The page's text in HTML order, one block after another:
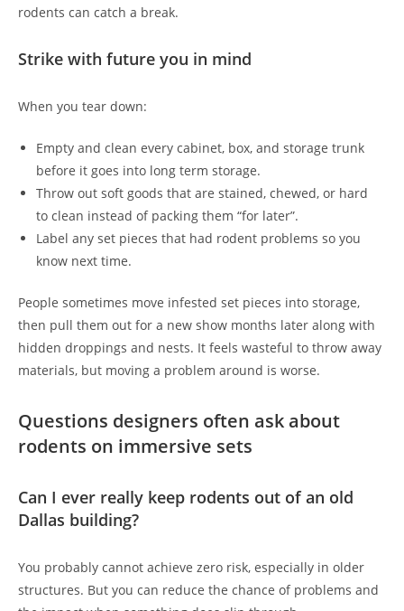
rodents can catch a break.
Strike with future you in mind
When you tear down:
Empty and clean every cabinet, box, and storage trunk
before it goes into long term storage.
Throw out soft goods that are stained, chewed, or hard
to clean instead of packing them “for later”.
Label any set pieces that had rodent problems so you
know next time.
People sometimes move infested set pieces into storage,
then pull them out for a new show months later along with
hidden droppings and nests. It feels wasteful to throw away
materials, but moving a problem around is worse.
Questions designers often ask about
rodents on immersive sets
Can I ever really keep rodents out of an old
Dallas building?
You probably cannot achieve zero risk, especially in older
structures. But you can reduce the chance of problems and